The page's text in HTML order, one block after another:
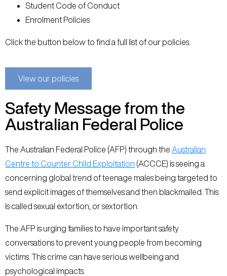
Student Code of Conduct
Enrolment Policies
Click the button below to find a full list of our policies.
View our policies
Safety Message from the
Australian Federal Police
The Australian Federal Police (AFP) through the Australian
Centre to Counter Child Exploitation (ACCCE) is seeing a
concerning global trend of teenage males being targeted to
send explicit images of themselves and then blackmailed. This
is called sexual extortion, or sextortion.
The AFP is urging families to have important safety
conversations to prevent young people from becoming
victims. This crime can have serious wellbeing and
psychological impacts.